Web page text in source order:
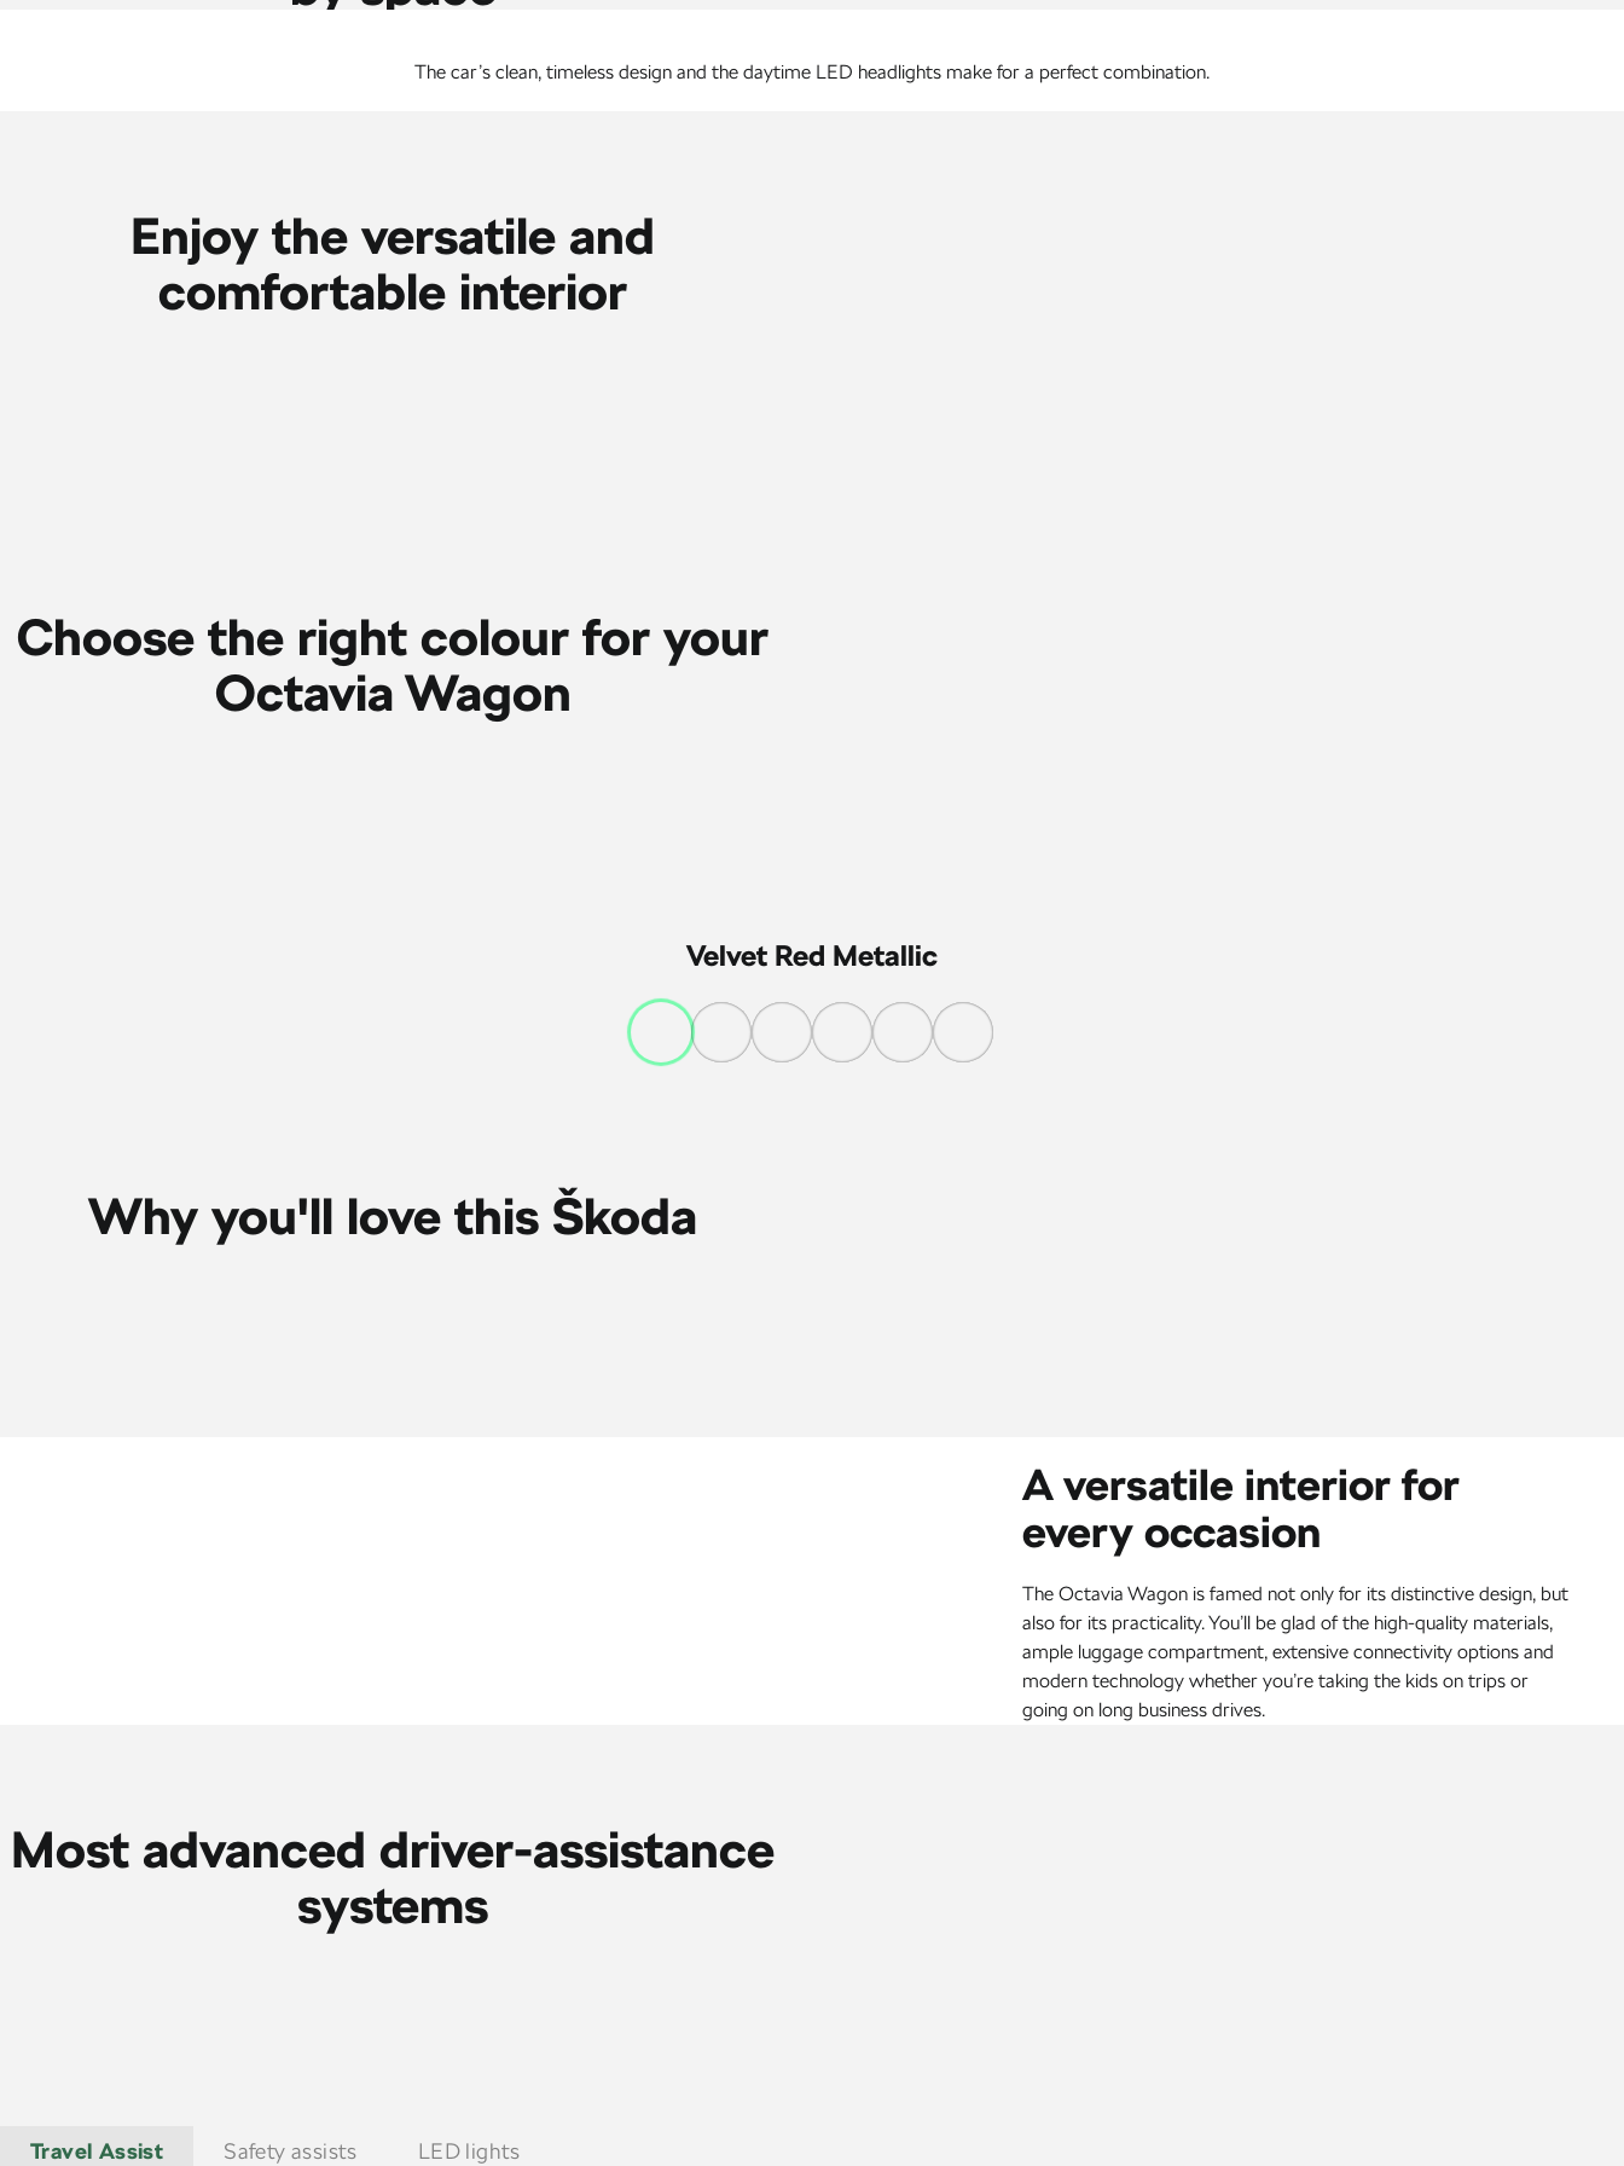
The car’s clean, timeless design and the daytime LED headlights make for a perfect combination.
Enjoy the versatile and
comfortable interior
Choose the right colour for your
Octavia Wagon
Velvet Red Metallic
Why you'll love this Škoda
A versatile interior for
every occasion
The Octavia Wagon is famed not only for its distinctive design, but
also for its practicality. You’ll be glad of the high-quality materials,
ample luggage compartment, extensive connectivity options and
modern technology whether you’re taking the kids on trips or
going on long business drives.
Most advanced driver-assistance
systems
Travel Assist Safety assists LED lights